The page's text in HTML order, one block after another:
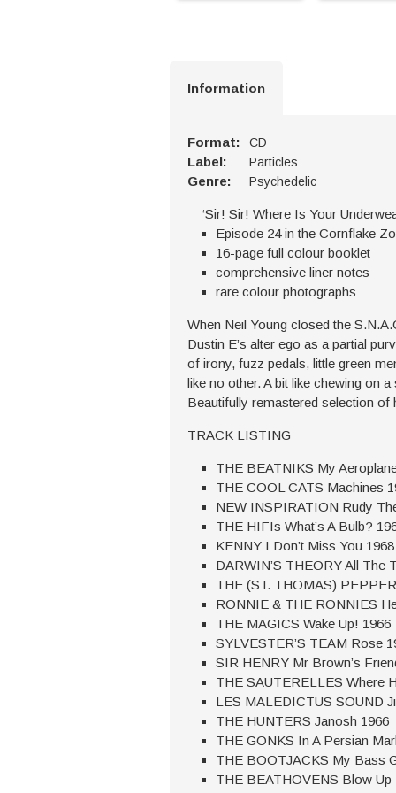
Information
Format: CD
Label: Particles
Genre: Psychedelic
‘Sir! Sir! Where Is Your
Episode 24 in the Cornflake
16-page full colour booklet
comprehensive liner notes
rare colour photographs
When Neil Young closed the
Dustin E’s alter ego as a partial
of irony, fuzz pedals, little green
like no other. A bit like chewing on
Beautifully remastered selection of
TRACK LISTING
THE BEATNIKS My
THE COOL CATS Machines
NEW INSPIRATION Rudy
THE HIFIs What’s A Bulb?
KENNY I Don’t Miss You 1968
DARWIN’S THEORY All The
THE (ST. THOMAS)
RONNIE & THE RONNIES
THE MAGICS Wake Up! 1966
SYLVESTER’S TEAM Rose
SIR HENRY Mr Brown’s
THE SAUTERELLES Where
LES MALEDICTUS SOUND
THE HUNTERS Janosh 1966
THE GONKS In A Persian
THE BOOTJACKS My Bass
THE BEATHOVENS Blow Up